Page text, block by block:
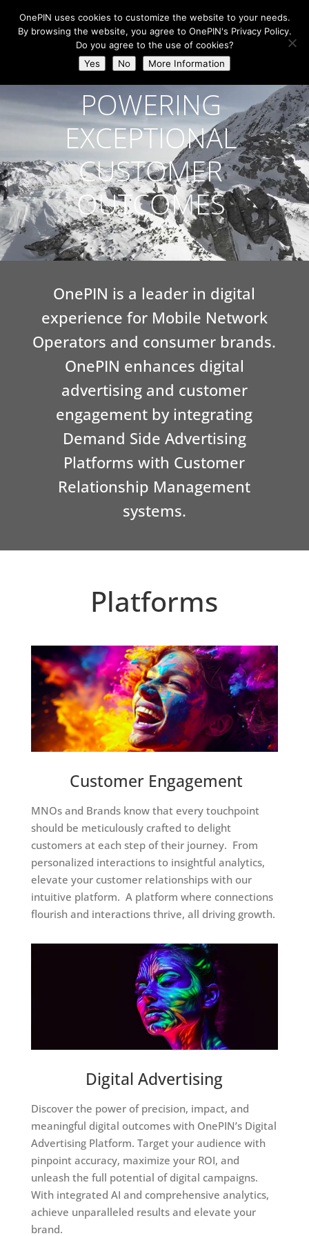
POWERING
EXCEPTIONAL
CUSTOMER
OUTCOMES
OnePIN is a leader in digital
experience for Mobile Network
Operators and consumer brands.
OnePIN enhances digital
advertising and customer
engagement by integrating
Demand Side Advertising
Platforms with Customer
Relationship Management
systems.
Platforms
Customer Engagement
MNOs and Brands know that every touchpoint
should be meticulously crafted to delight
customers at each step of their journey. From
personalized interactions to insightful analytics,
elevate your customer relationships with our
intuitive platform. A platform where connections
flourish and interactions thrive, all driving growth.
Digital Advertising
Discover the power of precision, impact, and
meaningful digital outcomes with OnePIN’s Digital
Advertising Platform. Target your audience with
pinpoint accuracy, maximize your ROI, and
unleash the full potential of digital campaigns.
With integrated AI and comprehensive analytics,
achieve unparalleled results and elevate your
brand.
OnePIN uses cookies to customize the website to your needs.
By browsing the website, you agree to OnePIN's Privacy Policy.
Do you agree to the use of cookies?
Yes
No More Information